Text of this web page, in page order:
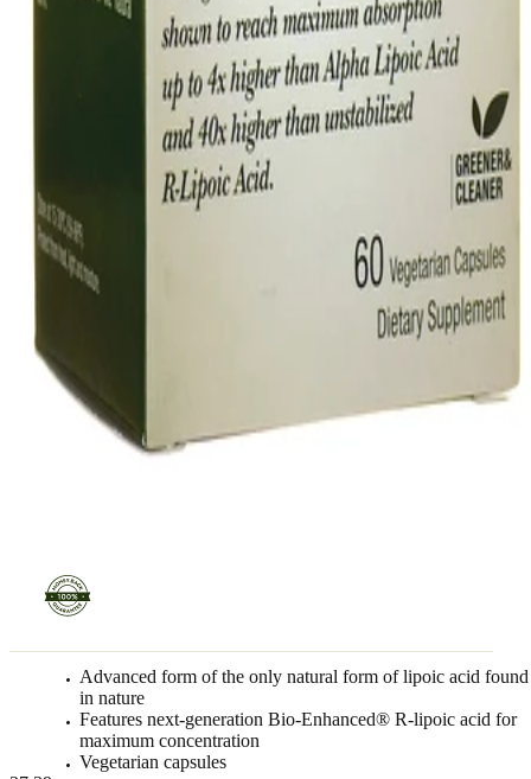
Advanced form of the only natural form of lipoic acid found
in nature
Features next-generation Bio-Enhanced® R-lipoic acid for
maximum concentration
Vegetarian capsules